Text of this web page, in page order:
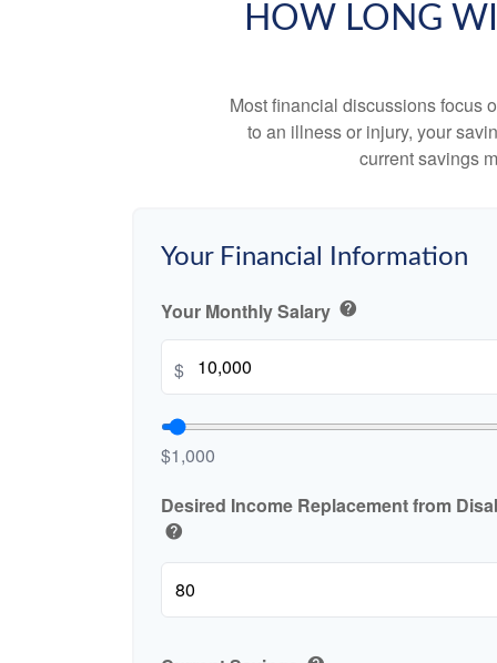
HOW LONG
Most financial discussions focus
to an illness or injury, your
current savings
Your Financial Information
Your Monthly Salary help
$
$1,000
Desired Income Replacement from
help